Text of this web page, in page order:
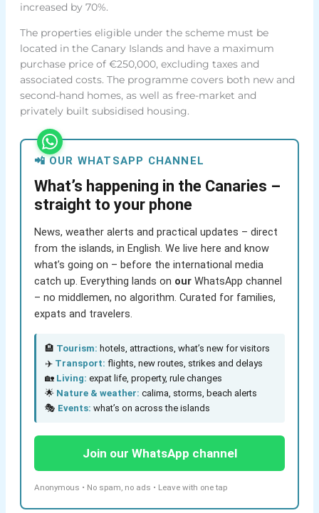
increased by 70%.
The properties eligible under the scheme must be
located in the Canary Islands and have a maximum
purchase price of €250,000, excluding taxes and
associated costs. The programme covers both new and
second-hand homes, as well as free-market and
privately built subsidised housing.
📲 OUR WHATSAPP CHANNEL
What’s happening in the Canaries –
straight to your phone
News, weather alerts and practical updates – direct
from the islands, in English. We live here and know
what’s going on – before the international media
catch up. Everything lands on ourWhatsApp channel
– no middlemen, no algorithm. Curated for families,
expats and travelers.
🏨 Tourism: hotels, attractions, what’s new for visitors
✈️ Transport: flights, new routes, strikes and delays
🏡 Living: expat life, property, rule changes
🌟 Nature & weather: calima, storms, beach alerts
🎭 Events: what’s on across the islands
Join our WhatsApp channel
Anonymous • No spam, no ads • Leave with one tap